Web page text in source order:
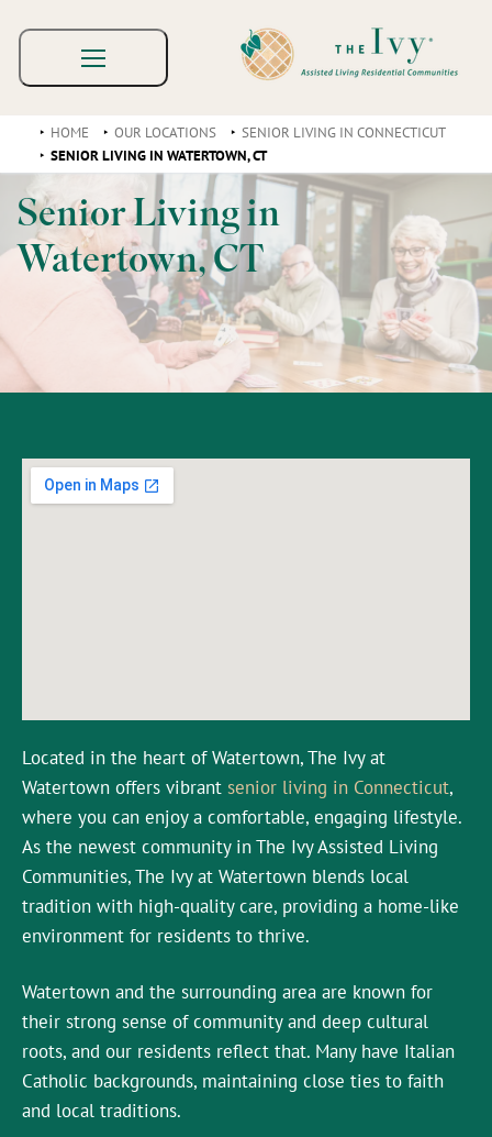
HOME OUR LOCATIONS SENIOR LIVING IN CONNECTICUT
SENIOR LIVING IN WATERTOWN, CT
Senior Living in
Watertown, CT
Located in the heart of Watertown, The Ivy at
Watertown offers vibrant senior living in Connecticut,
where you can enjoy a comfortable, engaging lifestyle.
As the newest community in The Ivy Assisted Living
Communities, The Ivy at Watertown blends local
tradition with high-quality care, providing a home-like
environment for residents to thrive.
Watertown and the surrounding area are known for
their strong sense of community and deep cultural
roots, and our residents reflect that. Many have Italian
Catholic backgrounds, maintaining close ties to faith
and local traditions.